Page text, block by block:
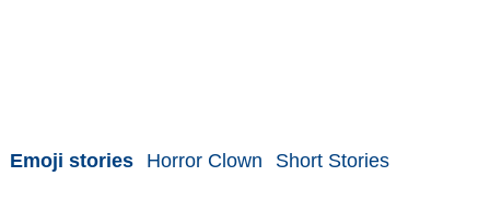
Emoji stories Horror Clown Short Stories